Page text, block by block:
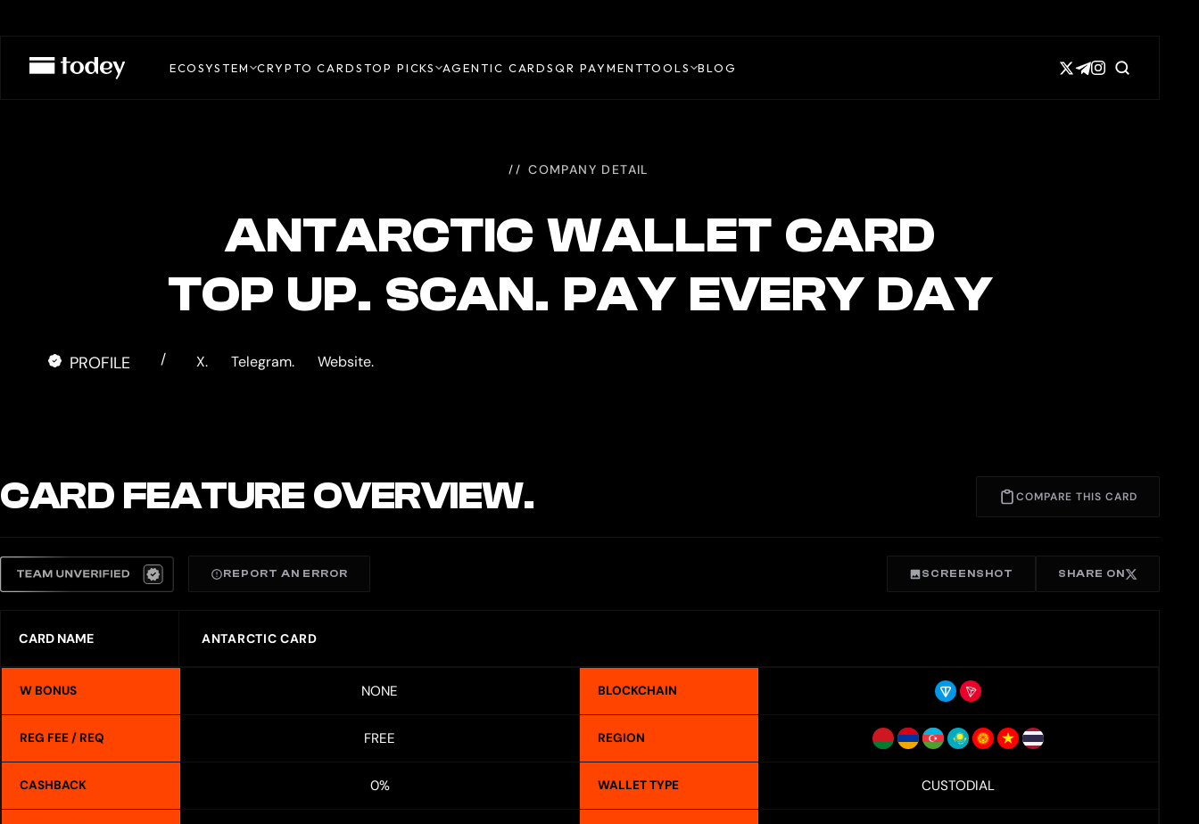
CARD
ECOSYSTEM CRYPTO CARDSTOP PICKS AGENTIC CARDSQR PAYMENTTOOLS BLOG
COMPANY DETAIL
ANTARCTIC WALLET CARD
TOP UP. SCAN. PAY EVERY DAY
PROFILE / X. Telegram. Website.
CARD FEATURE OVERVIEW. COMPARE THIS CARD
REPORT AN ERROR SCREENSHOT SHARE ON
CARD NAME ANTARCTIC CARD
W BONUS NONE
REG FEE / REQ FREE
CASHBACK 0%
BLOCKCHAIN
REGION
WALLET TYPE CUSTODIAL